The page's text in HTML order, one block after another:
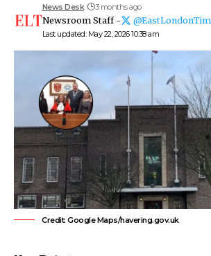
Last updated: May 22, 2026 10:38 am
News Desk 3 months ago
Newsroom Staff -
Credit: Google Maps/havering.gov.uk